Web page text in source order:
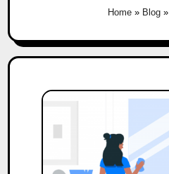
Home» Blog»